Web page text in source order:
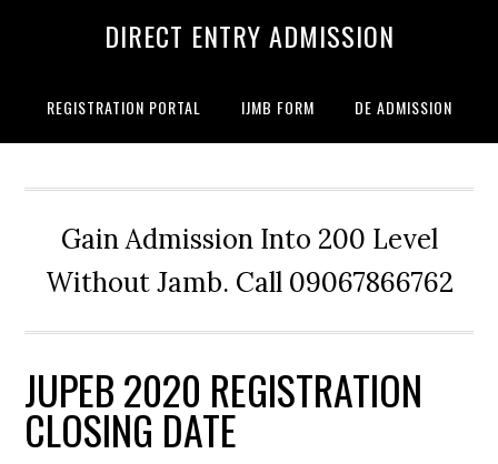
DIRECT ENTRY ADMISSION
REGISTRATION PORTAL IJMB FORM DE ADMISSION
Gain Admission Into 200 Level
Without Jamb. Call 09067866762
JUPEB 2020 REGISTRATION
CLOSING DATE